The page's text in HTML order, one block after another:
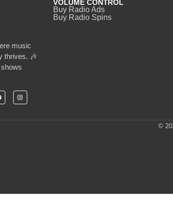
music
thrives. 🎶
VOLUME CONTROL
Buy Radio Ads
Buy Radio Spins
©